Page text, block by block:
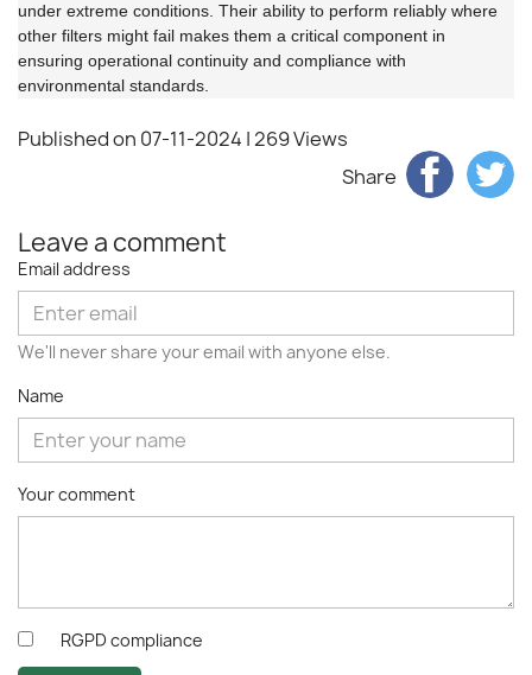
under extreme conditions. Their ability to perform reliably where
other filters might fail makes them a critical component in
ensuring operational continuity and compliance with
environmental standards.
Published on 07-11-2024 | 269 Views
Share
Leave a comment
Email address
We'll never share your email with anyone else.
Name
Your comment
RGPD compliance